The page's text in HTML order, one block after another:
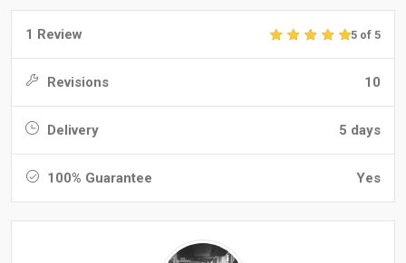
1 Review 5 of 5
Revisions 10
Delivery 5 days
100% Guarantee Yes